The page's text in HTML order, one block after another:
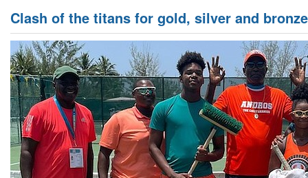
Clash of the titans for gold, silver and